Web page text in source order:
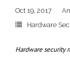
Oct 19, 2017
Hardware
Hardware security